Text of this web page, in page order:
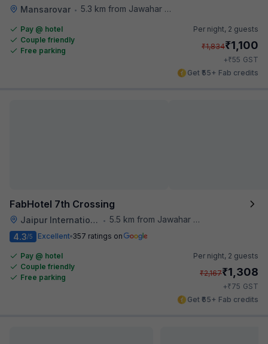
Mansarovar • 5.3 km from Jawahar Circle
Pay @ hotel
Couple friendly
Free parking
Per night, 2 guests
₹1,834₹1,100
+₹55 GST
Get ₹55+ Fab credits
FabHotel 7th Crossing
Jaipur International Airport • 5.5 km from Jawahar Circle
4.3/5 Excellent 357 ratings on
Pay @ hotel
Couple friendly
Free parking
Per night, 2 guests
₹2,167₹1,308
+₹75 GST
Get ₹65+ Fab credits